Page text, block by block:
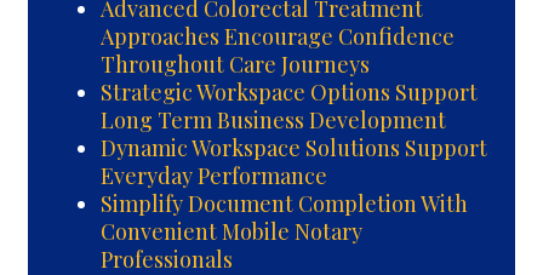
Advanced Colorectal Treatment
Approaches Encourage Confidence
Throughout Care Journeys
Strategic Workspace Options Support
Long Term Business Development
Dynamic Workspace Solutions Support
Everyday Performance
Simplify Document Completion With
Convenient Mobile Notary
Professionals